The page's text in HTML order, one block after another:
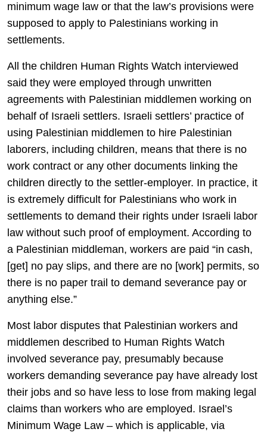
minimum wage law or that the law’s provisions were
supposed to apply to Palestinians working in
settlements.
All the children Human Rights Watch interviewed
said they were employed through unwritten
agreements with Palestinian middlemen working on
behalf of Israeli settlers. Israeli settlers’ practice of
using Palestinian middlemen to hire Palestinian
laborers, including children, means that there is no
work contract or any other documents linking the
children directly to the settler-employer. In practice, it
is extremely difficult for Palestinians who work in
settlements to demand their rights under Israeli labor
law without such proof of employment. According to
a Palestinian middleman, workers are paid “in cash,
[get] no pay slips, and there are no [work] permits, so
there is no paper trail to demand severance pay or
anything else.”
Most labor disputes that Palestinian workers and
middlemen described to Human Rights Watch
involved severance pay, presumably because
workers demanding severance pay have already lost
their jobs and so have less to lose from making legal
claims than workers who are employed. Israel’s
Minimum Wage Law – which is applicable, via